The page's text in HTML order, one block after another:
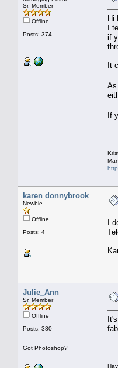
Sr. Member
Offline
Posts: 374
Hi
I
if
It
As
If
karen donnybrook
Newbie
Offline
Posts: 4
I
Julie_Ann
Sr. Member
Offline
Posts: 380
Got Photoshop?